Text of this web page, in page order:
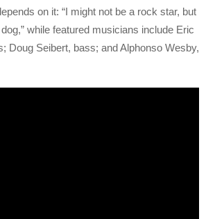
on it: “I might not be a rock star, but
while featured musicians include Eric
Doug Seibert, bass; and Alphonso Wesby,